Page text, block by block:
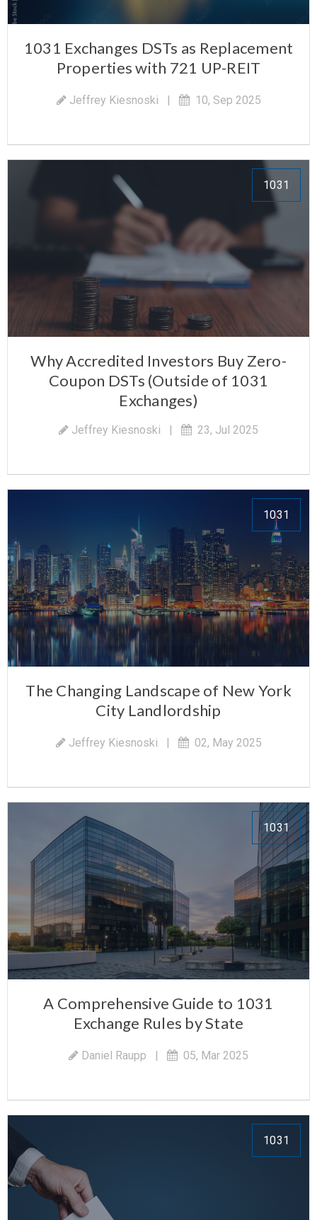
1031 Exchanges DSTs as Replacement
Properties with 721 UP-REIT
Jeffrey Kiesnoski | 10, Sep 2025
1031
Why Accredited Investors Buy Zero-
Coupon DSTs (Outside of 1031
Exchanges)
Jeffrey Kiesnoski | 23, Jul 2025
1031
The Changing Landscape of New York
City Landlordship
Jeffrey Kiesnoski | 02, May 2025
1031
A Comprehensive Guide to 1031
Exchange Rules by State
Daniel Raupp | 05, Mar 2025
1031